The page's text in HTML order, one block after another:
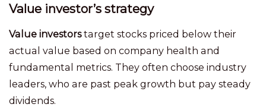
Value investor’s strategy
Value investorstarget stocks priced below their
actual value based on company health and
fundamental metrics. They often choose industry
leaders, who are past peak growth but pay steady
dividends.